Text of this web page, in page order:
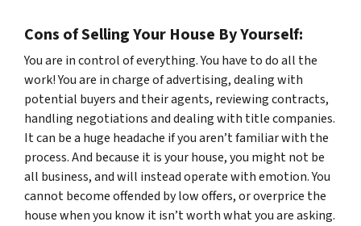
Cons of Selling Your House By Yourself:
You are in control of everything. You have to doall the
work! You are in charge of advertising, dealing with
potential buyers and their agents, reviewing contracts,
handling negotiations and dealing with title companies.
It can be a huge headache if you aren’t familiar with the
process. And because it isyourhouse, you might not be
all business, and will instead operate with emotion. You
cannot become offended by low offers, or overprice the
house when you know it isn’t worth what you are asking.